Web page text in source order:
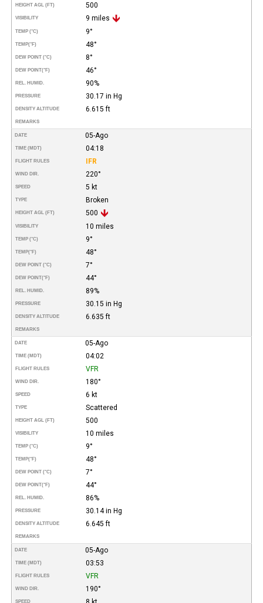
HEIGHT AGL (FT) 500
VISIBILITY 9 miles
TEMP (°C) 9°
TEMP(°F) 48°
DEW POINT (°C) 8°
DEW POINT(°F) 46°
REL. HUMID. 90%
PRESSURE 30.17 in Hg
DENSITY ALTITUDE 6.615 ft
REMARKS
DATE 05-Ago
TIME (MDT) 04:18
FLIGHT RULES IFR
WIND DIR. 220°
SPEED 5 kt
TYPE Broken
HEIGHT AGL (FT) 500
VISIBILITY 10 miles
TEMP (°C) 9°
TEMP(°F) 48°
DEW POINT (°C) 7°
DEW POINT(°F) 44°
REL. HUMID. 89%
PRESSURE 30.15 in Hg
DENSITY ALTITUDE 6.635 ft
REMARKS
DATE 05-Ago
TIME (MDT) 04:02
FLIGHT RULES VFR
WIND DIR. 180°
SPEED 6 kt
TYPE Scattered
HEIGHT AGL (FT) 500
VISIBILITY 10 miles
TEMP (°C) 9°
TEMP(°F) 48°
DEW POINT (°C) 7°
DEW POINT(°F) 44°
REL. HUMID. 86%
PRESSURE 30.14 in Hg
DENSITY ALTITUDE 6.645 ft
REMARKS
DATE 05-Ago
TIME (MDT) 03:53
FLIGHT RULES VFR
WIND DIR. 190°
SPEED